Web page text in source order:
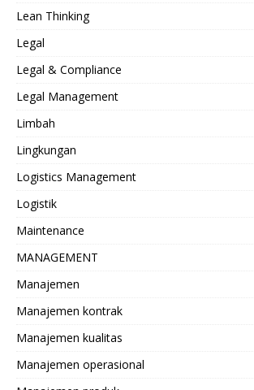
Lean Thinking
Legal
Legal & Compliance
Legal Management
Limbah
Lingkungan
Logistics Management
Logistik
Maintenance
MANAGEMENT
Manajemen
Manajemen kontrak
Manajemen kualitas
Manajemen operasional